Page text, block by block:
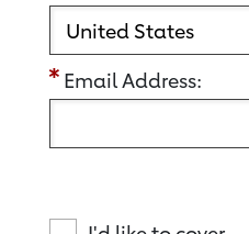
Email Address: